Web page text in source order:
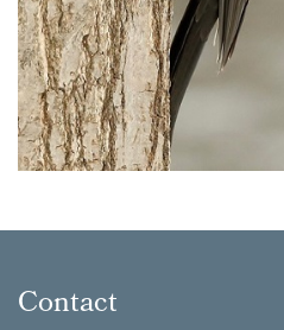
Contact